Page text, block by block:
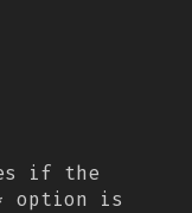
if the
option is